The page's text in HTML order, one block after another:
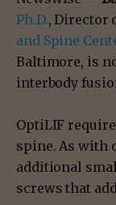
Ph.D., Director
and Spine
Baltimore, is
interbody
OptiLIF
spine. As with
additional
screws that